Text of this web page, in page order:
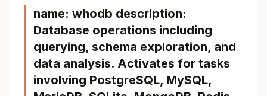
name: whodb description:
Database operations including
querying, schema exploration, and
data analysis. Activates for tasks
involving PostgreSQL, MySQL,